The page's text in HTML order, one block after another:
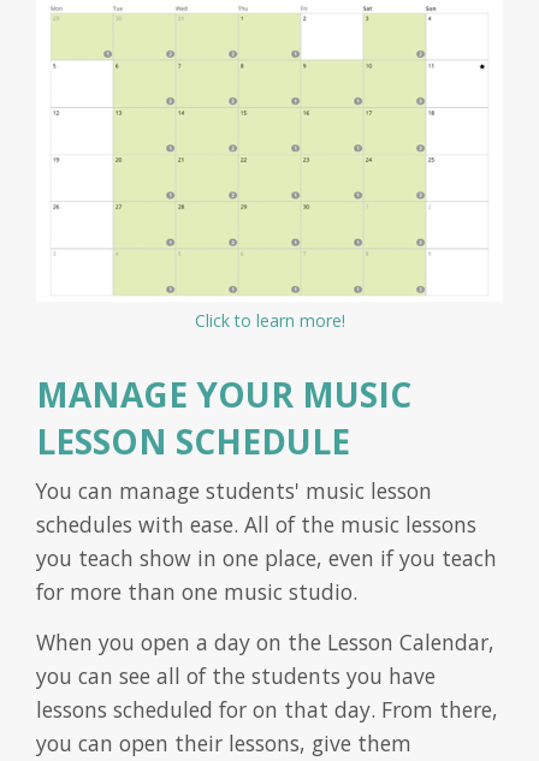
Click to learn more!
MANAGE YOUR MUSIC
LESSON SCHEDULE
You can manage students' music lesson
schedules with ease. All of the music lessons
you teach show in one place, even if you teach
for more than one music studio.
When you open a day on the Lesson Calendar,
you can see all of the students you have
lessons scheduled for on that day. From there,
you can open their lessons, give them